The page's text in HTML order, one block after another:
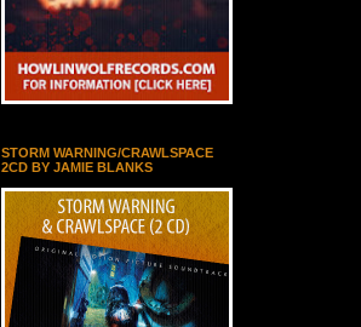
STORM WARNING/CRAWLSPACE
2CD BY JAMIE BLANKS